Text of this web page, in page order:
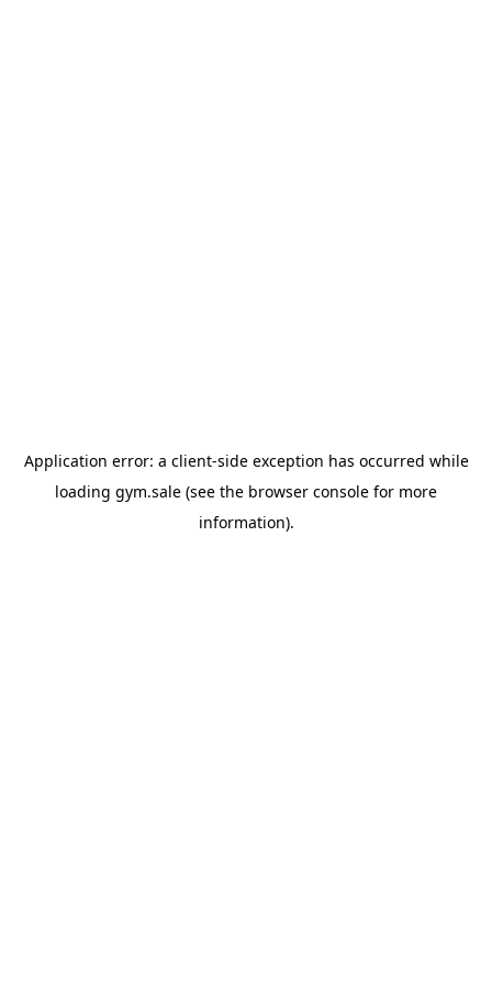
Application error: a client-side exception has occurred while
loading gym.sale (see the browser console for more
information).